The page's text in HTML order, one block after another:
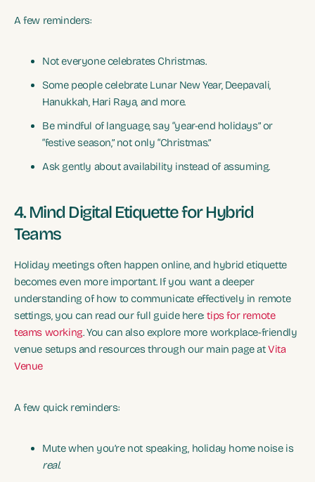
A few reminders:
Not everyone celebrates Christmas.
Some people celebrate Lunar New Year, Deepavali,
Hanukkah, Hari Raya, and more.
Be mindful of language, say “year-end holidays” or
“festive season,” not only “Christmas.”
Ask gently about availability instead of assuming.
4. Mind Digital Etiquette for Hybrid
Teams
Holiday meetings often happen online, and hybrid etiquette
becomes even more important. If you want a deeper
understanding of how to communicate effectively in remote
settings, you can read our full guide here:tips for remote
teams working. You can also explore more workplace-friendly
venue setups and resources through our main page atVita
Venue
A few quick reminders:
Mute when you’re not speaking, holiday home noise is
real.